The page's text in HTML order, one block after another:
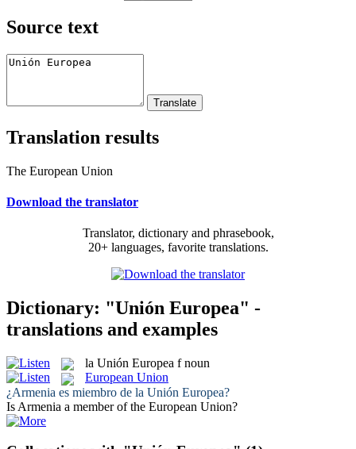
Source text
Translation results
The European Union
Download the translator
Translator, dictionary and phrasebook,
20+ languages, favorite translations.
Dictionary: "Unión Europea" -
translations and examples
la Unión Europea f noun
European Union
¿Armenia es miembro de la Unión Europea?
Is Armenia a member of the European Union?